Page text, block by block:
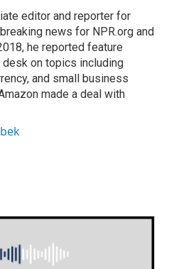
editor and reporter for
news for NPR.org and
he reported feature
on topics including
and small business
made a deal with